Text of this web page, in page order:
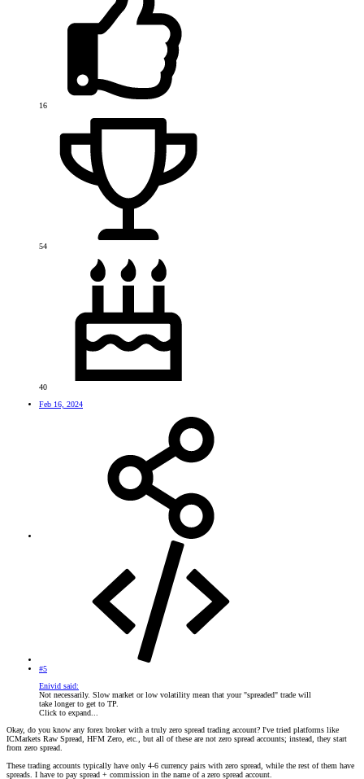
16
54
40
Feb 16, 2024
#5
Enivid said:
Not necessarily. Slow market or low volatility mean that your "spreaded" trade will
take longer to get to TP.
Click to expand...
Okay, do you know any forex broker with a truly zero spread trading account? I've tried platforms like
ICMarkets Raw Spread, HFM Zero, etc., but all of these are not zero spread accounts; instead, they start
from zero spread.
These trading accounts typically have only 4-6 currency pairs with zero spread, while the rest of them have
spreads. I have to pay spread + commission in the name of a zero spread account.